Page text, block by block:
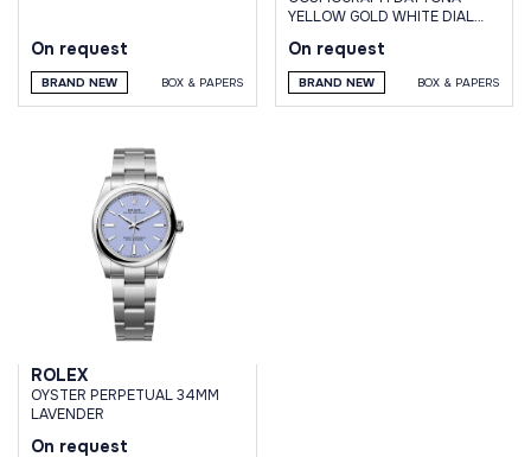
On request
BRAND NEW BOX & PAPERS
YELLOW GOLD WHITE DIAL
On request
BRAND NEW BOX & PAPERS
ROLEX
OYSTER PERPETUAL 34MM
LAVENDER
On request